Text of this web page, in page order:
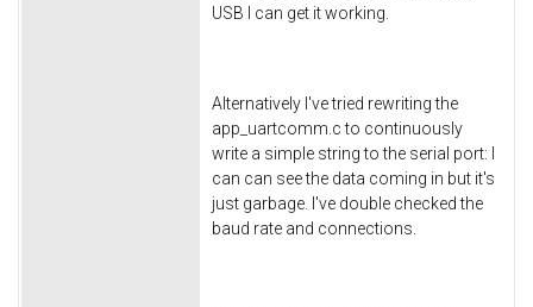
USB I can get it working.
Alternatively I've tried rewriting the
app_uartcomm.c to continuously
write a simple string to the serial port: I
can can see the data coming in but it's
just garbage. I've double checked the
baud rate and connections.